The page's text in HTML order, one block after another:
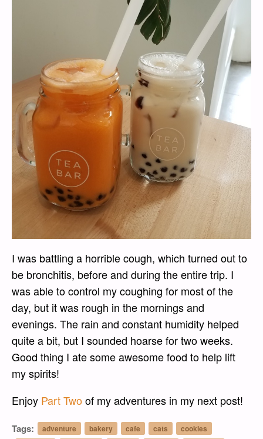
I was battling a horrible cough, which turned out to
be bronchitis, before and during the entire trip. I
was able to control my coughing for most of the
day, but it was rough in the mornings and
evenings. The rain and constant humidity helped
quite a bit, but I sounded hoarse for two weeks.
Good thing I ate some awesome food to help lift
my spirits!
Enjoy Part Twoof my adventures in my next post!
Tags: adventure bakery cafe cats
cookies